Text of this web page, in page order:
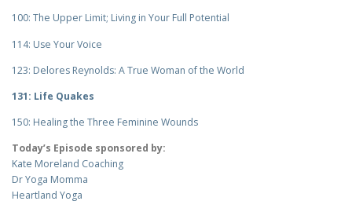
100: The Upper Limit; Living in Your Full Potential
114: Use Your Voice
123: Delores Reynolds: A True Woman of the World
131: Life Quakes
150: Healing the Three Feminine Wounds
Today’s Episode sponsored by:
Kate Moreland Coaching
Dr Yoga Momma
Heartland Yoga